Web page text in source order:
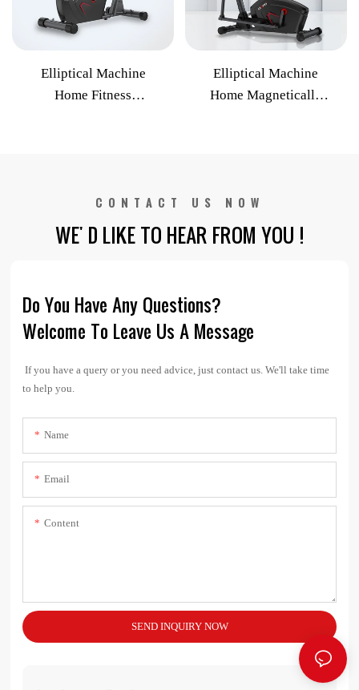
Elliptical Machine
Home Fitness
Elliptical Machine
Home Magnetically
CONTACT US NOW
WE' D LIKE TO HEAR FROM YOU !
Do You Have Any Questions?
Welcome To Leave Us A Message
If you have a query or you need advice, just contact us. We'll take time
to help you.
Name
Email
Content
SEND INQUIRY NOW